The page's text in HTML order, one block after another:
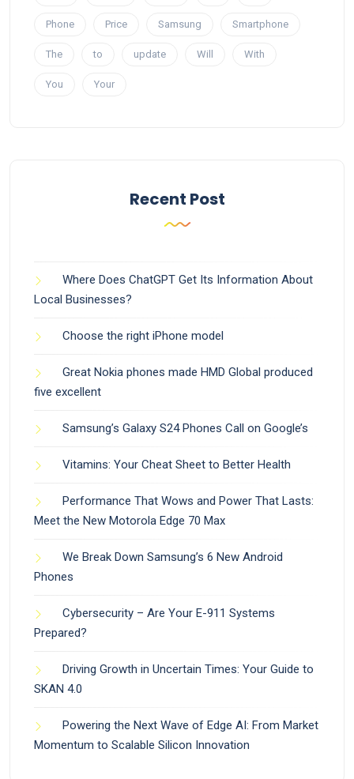
Phone Price Samsung Smartphone
The to update Will With
You Your
Recent Post
Where Does ChatGPT Get Its Information About
Local Businesses?
Choose the right iPhone model
Great Nokia phones made HMD Global produced
five excellent
Samsung’s Galaxy S24 Phones Call on Google’s
Vitamins: Your Cheat Sheet to Better Health
Performance That Wows and Power That Lasts:
Meet the New Motorola Edge 70 Max
We Break Down Samsung’s 6 New Android
Phones
Cybersecurity – Are Your E-911 Systems
Prepared?
Driving Growth in Uncertain Times: Your Guide to
SKAN 4.0
Powering the Next Wave of Edge AI: From Market
Momentum to Scalable Silicon Innovation